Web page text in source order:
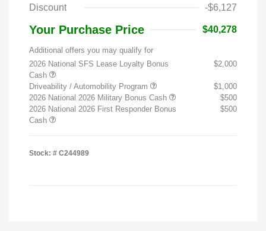
Discount
-$6,127
Your Purchase Price $40,278
Additional offers you may qualify for
2026 National SFS Lease Loyalty Bonus
Cash
$2,000
Driveability / Automobility Program
$1,000
2026 National 2026 Military Bonus Cash
$500
2026 National 2026 First Responder Bonus
Cash
$500
Stock: # C244989